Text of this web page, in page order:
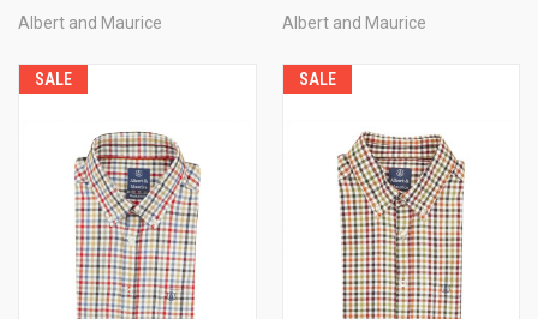
Albert and Maurice Albert and Maurice
SALE SALE